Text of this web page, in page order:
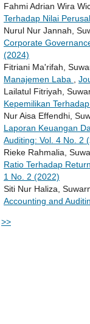
Fahmi Adrian Wira
Terhadap Nilai
Nurul Nur Jannah,
Corporate
(2024)
Fitriani Ma'rifah,
Manajemen Laba
Lailatul Fitriyah,
Kepemilikan
Nur Aisa Effendhi,
Laporan Keuangan
Auditing: Vol. 4 No. 2
Rieke Rahmalia,
Ratio Terhadap
1 No. 2 (2022)
Siti Nur Haliza,
Accounting and
>>